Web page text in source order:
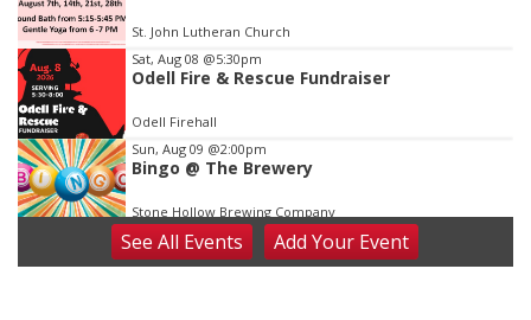
St. John Lutheran Church
Sat, Aug 08 @5:30pm
Odell Fire & Rescue Fundraiser
Odell Firehall
Sun, Aug 09 @2:00pm
Bingo @ The Brewery
Stone Hollow Brewing Company
Sun, Aug 09@2:00pm
Beatrice Senior Center 30th Anniversary
SeeAll Events AddYour Event